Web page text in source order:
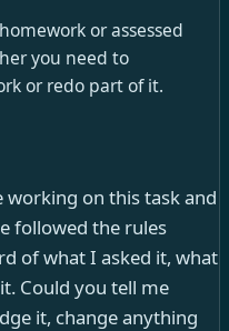
or assessed
you need to
or redo part of it.
working on this task and
followed the rules
of what I asked it, what
Could you tell me
it, change anything